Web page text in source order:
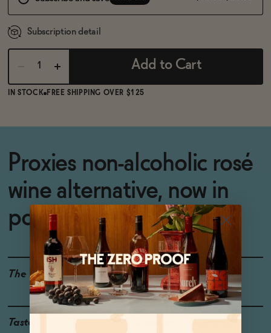
Subscription detail
Add to Cart
IN STOCK FREE SHIPPING OVER $125
Proxies non-alcoholic rosé
wine alternative, now in
portable cans
The Details <0.5% ABV WINE ALTERNATIVE
Taste Strawberry, Watermelon